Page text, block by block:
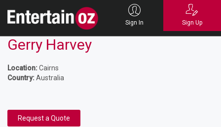
Sign In Sign Up
Gerry Harvey
Location:Cairns
Country:Australia
Request a Quote